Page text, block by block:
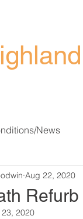
News
Refurb
Aug 22, 2020
2020